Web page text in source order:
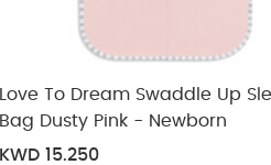
Love To Dream Swaddle Up
Bag Dusty Pink - Newborn
KWD 15.250